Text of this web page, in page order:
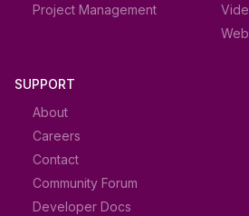
Project Management
SUPPORT
About
Careers
Contact
Community Forum
Developer Docs